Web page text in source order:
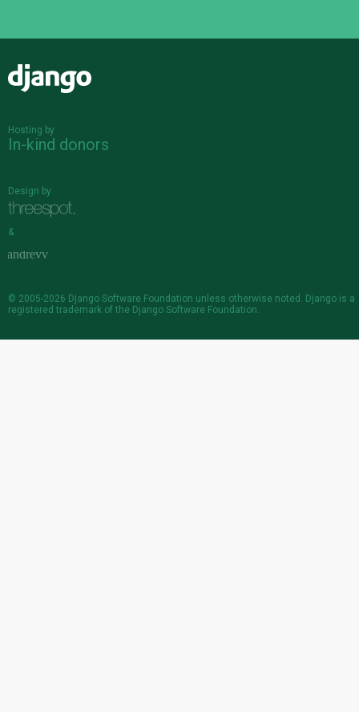
Hosting by
In-kind donors
Design by
&
© 2005-2026 Django Software Foundation unless otherwise noted. Django is a
registered trademark of the Django Software Foundation.